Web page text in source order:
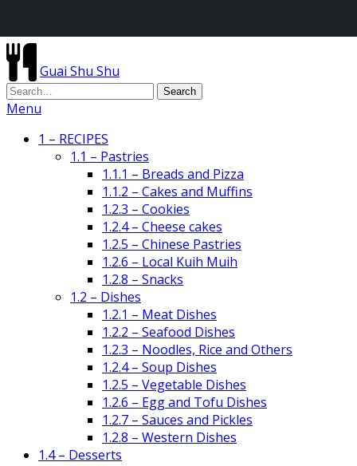
Guai Shu Shu
Menu
1 – RECIPES
1.1 – Pastries
1.1.1 – Breads and Pizza
1.1.2 – Cakes and Muffins
1.2.3 – Cookies
1.2.4 – Cheese cakes
1.2.5 – Chinese Pastries
1.2.6 – Local Kuih Muih
1.2.8 – Snacks
1.2 – Dishes
1.2.1 – Meat Dishes
1.2.2 – Seafood Dishes
1.2.3 – Noodles, Rice and Others
1.2.4 – Soup Dishes
1.2.5 – Vegetable Dishes
1.2.6 – Egg and Tofu Dishes
1.2.7 – Sauces and Pickles
1.2.8 – Western Dishes
1.4 – Desserts